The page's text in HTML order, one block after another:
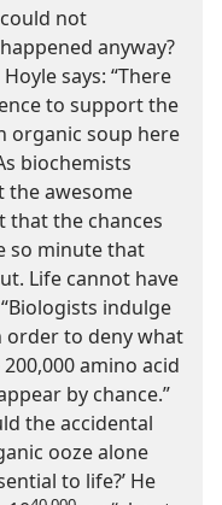
not
anyway?
says: “There
to support the
organic soup here
biochemists
the awesome
that the chances
so minute that
Life cannot have
indulge
order to deny what
amino acid
by chance.”
the accidental
ooze alone
to life?’ He